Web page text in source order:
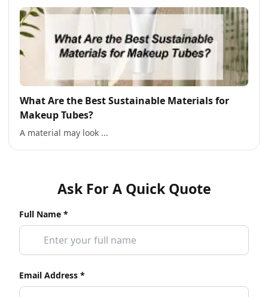
What Are the Best Sustainable Materials for
Makeup Tubes?
A material may look ...
Ask For A Quick Quote
Full Name *
Email Address *